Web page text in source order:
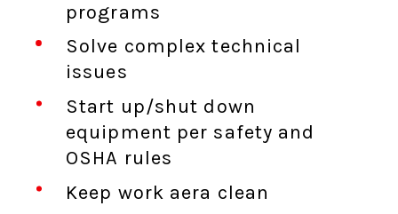
programs
Solve complex technical
issues
Start up/shut down
equipment per safety and
OSHA rules
Keep work aera clean